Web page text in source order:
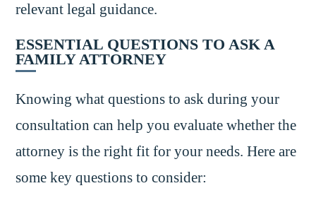
relevant legal guidance.
ESSENTIAL QUESTIONS TO ASK A
FAMILY ATTORNEY
Knowing what questions to ask during your
consultation can help you evaluate whether the
attorney is the right fit for your needs. Here are
some key questions to consider: